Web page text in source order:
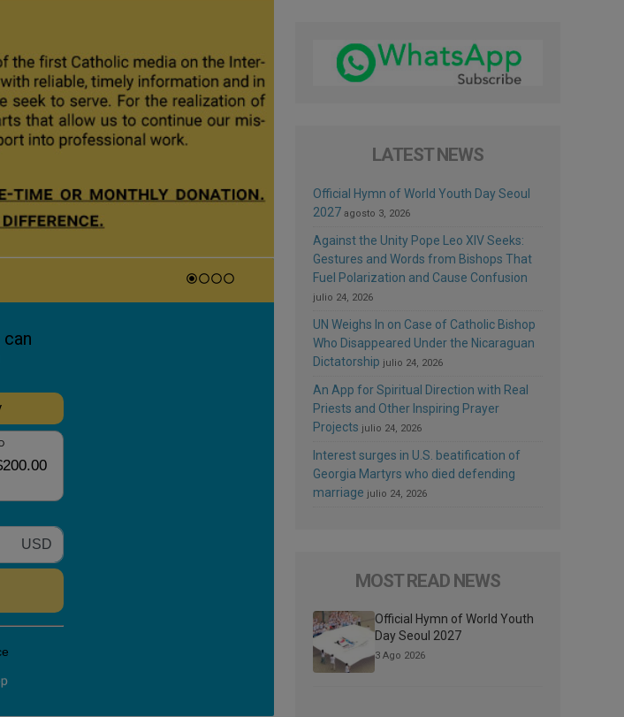
LATEST NEWS
Official Hymn of World Youth Day Seoul
2027 agosto 3, 2026
Against the Unity Pope Leo XIV Seeks:
Gestures and Words from Bishops That
Fuel Polarization and Cause Confusion
julio 24, 2026
UN Weighs In on Case of Catholic Bishop
Who Disappeared Under the Nicaraguan
Dictatorship julio 24, 2026
An App for Spiritual Direction with Real
Priests and Other Inspiring Prayer
Projects julio 24, 2026
Interest surges in U.S. beatification of
Georgia Martyrs who died defending
marriage julio 24, 2026
MOST READ NEWS
Official Hymn of World Youth
Day Seoul 2027
3 Ago 2026